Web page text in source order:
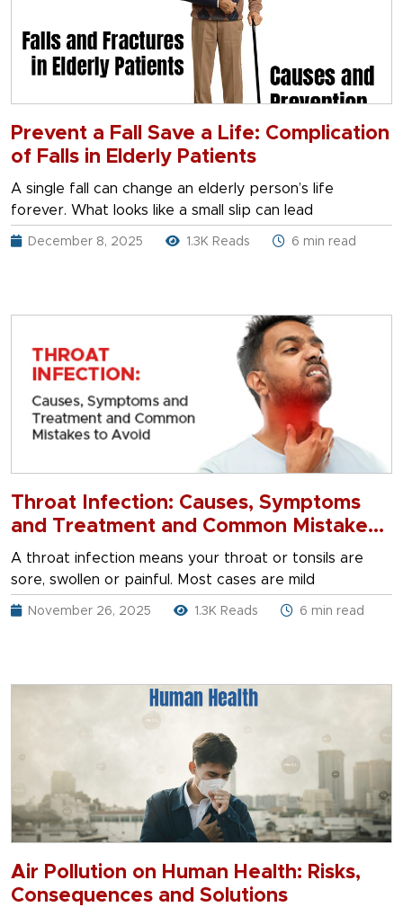
Prevent a Fall Save a Life: Complication
of Falls in Elderly Patients
A single fall can change an elderly person’s life
forever. What looks like a small slip can lead
December 8, 2025 1.3K Reads 6 min read
Throat Infection: Causes, Symptoms
and Treatment and Common Mistakes
to Avoid
A throat infection means your throat or tonsils are
sore, swollen or painful. Most cases are mild
November 26, 2025 1.3K Reads 6 min read
Air Pollution on Human Health: Risks,
Consequences and Solutions